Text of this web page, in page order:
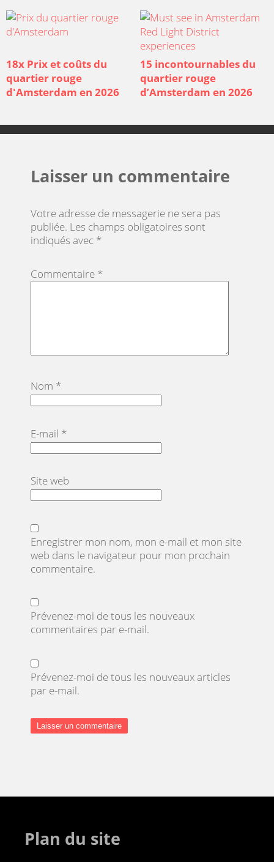
18x Prix et coûts du
quartier rouge
d'Amsterdam en 2026
15 incontournables du
quartier rouge
d’Amsterdam en 2026
Laisser un commentaire
Votre adresse de messagerie ne sera pas
publiée. Les champs obligatoires sont
indiqués avec *
Commentaire *
Nom *
E-mail *
Site web
Enregistrer mon nom, mon e-mail et mon site
web dans le navigateur pour mon prochain
commentaire.
Prévenez-moi de tous les nouveaux
commentaires par e-mail.
Prévenez-moi de tous les nouveaux articles
par e-mail.
Plan du site